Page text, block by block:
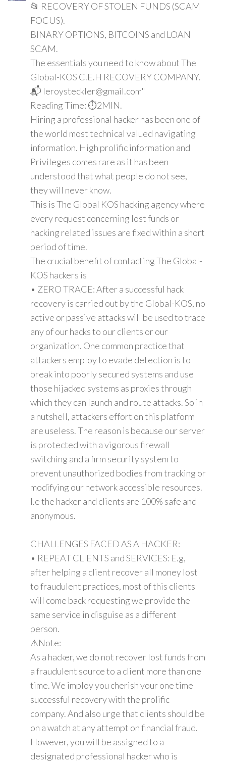
📂 RECOVERY OF STOLEN FUNDS (SCAM
FOCUS).
BINARY OPTIONS, BITCOINS and LOAN
SCAM.
The essentials you need to know about The
Global-KOS C.E.H RECOVERY COMPANY.
📬 leroysteckler@gmail.com"
Reading Time: ⏱️2MIN.
Hiring a professional hacker has been one of
the world most technical valued navigating
information. High prolific information and
Privileges comes rare as it has been
understood that what people do not see,
they will never know.
This is The Global KOS hacking agency where
every request concerning lost funds or
hacking related issues are fixed within a short
period of time.
The crucial benefit of contacting The Global-
KOS hackers is
• ZERO TRACE: After a successful hack
recovery is carried out by the Global-KOS, no
active or passive attacks will be used to trace
any of our hacks to our clients or our
organization. One common practice that
attackers employ to evade detection is to
break into poorly secured systems and use
those hijacked systems as proxies through
which they can launch and route attacks. So in
a nutshell, attackers effort on this platform
are useless. The reason is because our server
is protected with a vigorous firewall
switching and a firm security system to
prevent unauthorized bodies from tracking or
modifying our network accessible resources.
I.e the hacker and clients are 100% safe and
anonymous.
CHALLENGES FACED AS A HACKER:
• REPEAT CLIENTS and SERVICES: E.g,
after helping a client recover all money lost
to fraudulent practices, most of this clients
will come back requesting we provide the
same service in disguise as a different
person.
⚠Note:
As a hacker, we do not recover lost funds from
a fraudulent source to a client more than one
time. We imploy you cherish your one time
successful recovery with the prolific
company. And also urge that clients should be
on a watch at any attempt on financial fraud.
However, you will be assigned to a
designated professional hacker who is